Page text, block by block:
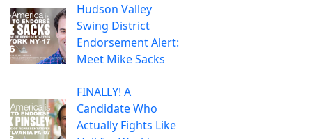
Hudson Valley
Swing District
Endorsement Alert:
Meet Mike Sacks
FINALLY! A
Candidate Who
Actually Fights Like